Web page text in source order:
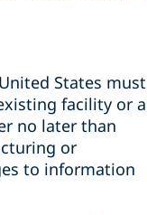
States must
facility or a
no later than
or
to information